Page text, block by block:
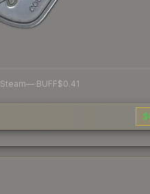
Steam— BUFF$0.41